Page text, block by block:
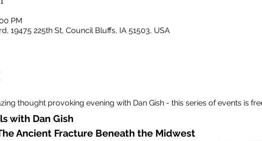
PM
19475 225th St, Council Bluffs, IA 51503, USA
thought provoking evening with Dan Gish - this series of events is
with Dan Gish
Ancient Fracture Beneath the Midwest